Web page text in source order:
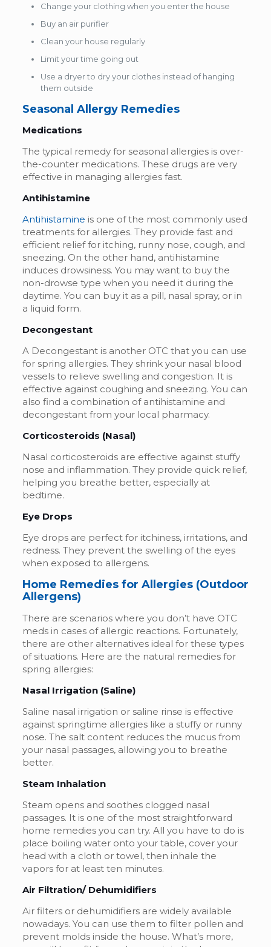
Change your clothing when you enter the house
Buy an air purifier
Clean your house regularly
Limit your time going out
Use a dryer to dry your clothes instead of hanging
them outside
Seasonal Allergy Remedies
Medications
The typical remedy for seasonal allergies is over-
the-counter medications. These drugs are very
effective in managing allergies fast.
Antihistamine
Antihistamine is one of the most commonly used
treatments for allergies. They provide fast and
efficient relief for itching, runny nose, cough, and
sneezing. On the other hand, antihistamine
induces drowsiness. You may want to buy the
non-drowse type when you need it during the
daytime. You can buy it as a pill, nasal spray, or in
a liquid form.
Decongestant
A Decongestant is another OTC that you can use
for spring allergies. They shrink your nasal blood
vessels to relieve swelling and congestion. It is
effective against coughing and sneezing. You can
also find a combination of antihistamine and
decongestant from your local pharmacy.
Corticosteroids (Nasal)
Nasal corticosteroids are effective against stuffy
nose and inflammation. They provide quick relief,
helping you breathe better, especially at
bedtime.
Eye Drops
Eye drops are perfect for itchiness, irritations, and
redness. They prevent the swelling of the eyes
when exposed to allergens.
Home Remedies for Allergies (Outdoor
Allergens)
There are scenarios where you don’t have OTC
meds in cases of allergic reactions. Fortunately,
there are other alternatives ideal for these types
of situations. Here are the natural remedies for
spring allergies:
Nasal Irrigation (Saline)
Saline nasal irrigation or saline rinse is effective
against springtime allergies like a stuffy or runny
nose. The salt content reduces the mucus from
your nasal passages, allowing you to breathe
better.
Steam Inhalation
Steam opens and soothes clogged nasal
passages. It is one of the most straightforward
home remedies you can try. All you have to do is
place boiling water onto your table, cover your
head with a cloth or towel, then inhale the
vapors for at least ten minutes.
Air Filtration/ Dehumidifiers
Air filters or dehumidifiers are widely available
nowadays. You can use them to filter pollen and
prevent molds inside the house. What’s more,